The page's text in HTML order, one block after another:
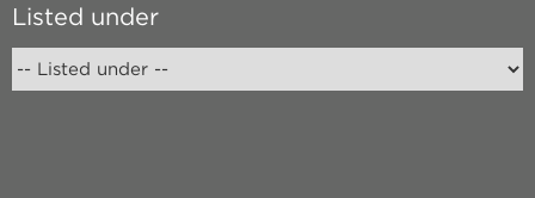
Listed under